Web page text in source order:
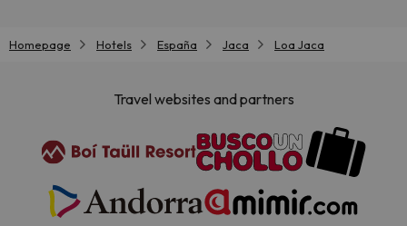
Homepage Hotels España Jaca Loa Jaca
Travel websites and partners